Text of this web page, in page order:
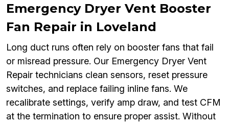
Emergency Dryer Vent Booster
Fan Repair in Loveland
Long duct runs often rely on booster fans that fail
or misread pressure. Our Emergency Dryer Vent
Repair technicians clean sensors, reset pressure
switches, and replace failing inline fans. We
recalibrate settings, verify amp draw, and test CFM
at the termination to ensure proper assist. Without